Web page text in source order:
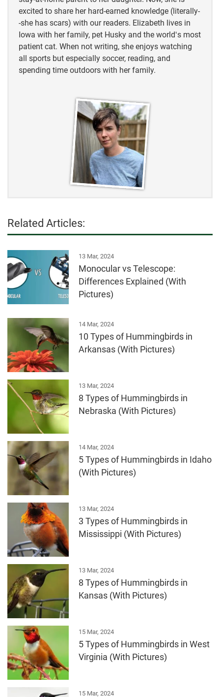
excited to share her hard-earned knowledge (literally-
-she has scars) with our readers. Elizabeth lives in
Iowa with her family, pet Husky and the worldʻs most
patient cat. When not writing, she enjoys watching
all sports but especially soccer, reading, and
spending time outdoors with her family.
Related Articles:
13 Mar, 2024
Monocular vs Telescope:
Differences Explained (With
Pictures)
14 Mar, 2024
10 Types of Hummingbirds in
Arkansas (With Pictures)
13 Mar, 2024
8 Types of Hummingbirds in
Nebraska (With Pictures)
14 Mar, 2024
5 Types of Hummingbirds in Idaho
(With Pictures)
13 Mar, 2024
3 Types of Hummingbirds in
Mississippi (With Pictures)
13 Mar, 2024
8 Types of Hummingbirds in
Kansas (With Pictures)
15 Mar, 2024
5 Types of Hummingbirds in West
Virginia (With Pictures)
15 Mar, 2024